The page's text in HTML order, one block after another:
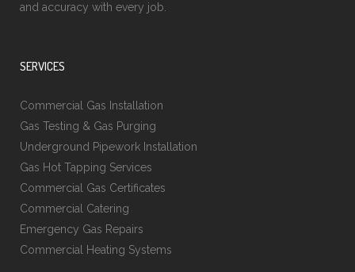
and accuracy with every job.
SERVICES
Commercial Gas Installation
Gas Testing & Gas Purging
Underground Pipework Installation
Gas Hot Tapping Services
Commercial Gas Certificates
Commercial Catering
Emergency Gas Repairs
Commercial Heating Systems